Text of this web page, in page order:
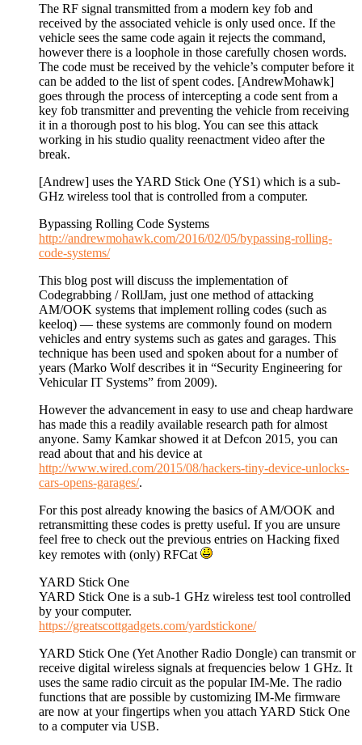
The RF signal transmitted from a modern key fob and
received by the associated vehicle is only used once. If the
vehicle sees the same code again it rejects the command,
however there is a loophole in those carefully chosen words.
The code must be received by the vehicle’s computer before it
can be added to the list of spent codes. [AndrewMohawk]
goes through the process of intercepting a code sent from a
key fob transmitter and preventing the vehicle from receiving
it in a thorough post to his blog. You can see this attack
working in his studio quality reenactment video after the
break.
[Andrew] uses the YARD Stick One (YS1) which is a sub-
GHz wireless tool that is controlled from a computer.
Bypassing Rolling Code Systems
http://andrewmohawk.com/2016/02/05/bypassing-rolling-
code-systems/
This blog post will discuss the implementation of
Codegrabbing / RollJam, just one method of attacking
AM/OOK systems that implement rolling codes (such as
keeloq) — these systems are commonly found on modern
vehicles and entry systems such as gates and garages. This
technique has been used and spoken about for a number of
years (Marko Wolf describes it in “Security Engineering for
Vehicular IT Systems” from 2009).
However the advancement in easy to use and cheap hardware
has made this a readily available research path for almost
anyone. Samy Kamkar showed it at Defcon 2015, you can
read about that and his device at
http://www.wired.com/2015/08/hackers-tiny-device-unlocks-
cars-opens-garages/.
For this post already knowing the basics of AM/OOK and
retransmitting these codes is pretty useful. If you are unsure
feel free to check out the previous entries on Hacking fixed
key remotes with (only) RFCat
YARD Stick One
YARD Stick One is a sub-1 GHz wireless test tool controlled
by your computer.
https://greatscottgadgets.com/yardstickone/
YARD Stick One (Yet Another Radio Dongle) can transmit or
receive digital wireless signals at frequencies below 1 GHz. It
uses the same radio circuit as the popular IM-Me. The radio
functions that are possible by customizing IM-Me firmware
are now at your fingertips when you attach YARD Stick One
to a computer via USB.